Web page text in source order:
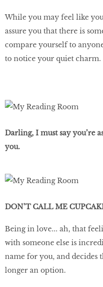
While you may feel like
assure you that there is
compare yourself to
to notice your quiet charm.
Darling, I must say you’re
you.
DON’T CALL ME
Being in love... ah, that
with someone else is
name for you, and decides
longer an option.